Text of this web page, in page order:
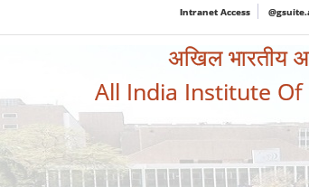
Intranet Access
अखिल भारतीय
All India Institute Of